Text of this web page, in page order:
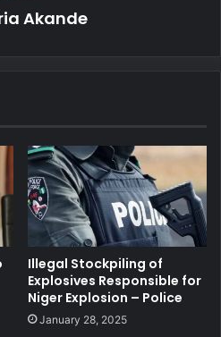
Akande
Illegal Stockpiling of
Explosives Responsible for
Niger Explosion – Police
January 28, 2025